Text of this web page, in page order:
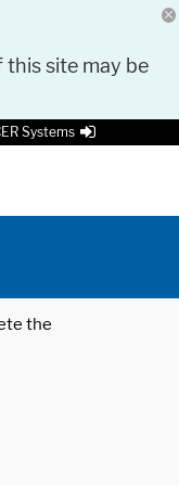
this site may be
Systems
the